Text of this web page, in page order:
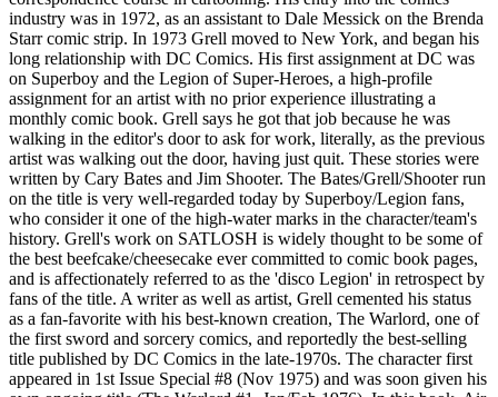
industry was in 1972, as an assistant to Dale Messick on the Brenda
Starr comic strip. In 1973 Grell moved to New York, and began his
long relationship with DC Comics. His first assignment at DC was
on Superboy and the Legion of Super-Heroes, a high-profile
assignment for an artist with no prior experience illustrating a
monthly comic book. Grell says he got that job because he was
walking in the editor's door to ask for work, literally, as the previous
artist was walking out the door, having just quit. These stories were
written by Cary Bates and Jim Shooter. The Bates/Grell/Shooter run
on the title is very well-regarded today by Superboy/Legion fans,
who consider it one of the high-water marks in the character/team's
history. Grell's work on SATLOSH is widely thought to be some of
the best beefcake/cheesecake ever committed to comic book pages,
and is affectionately referred to as the 'disco Legion' in retrospect by
fans of the title. A writer as well as artist, Grell cemented his status
as a fan-favorite with his best-known creation, The Warlord, one of
the first sword and sorcery comics, and reportedly the best-selling
title published by DC Comics in the late-1970s. The character first
appeared in 1st Issue Special #8 (Nov 1975) and was soon given his